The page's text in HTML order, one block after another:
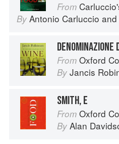
From
By Antonio Carluccio and
From Oxford
By Jancis
SMITH, E
From Oxford
By Alan